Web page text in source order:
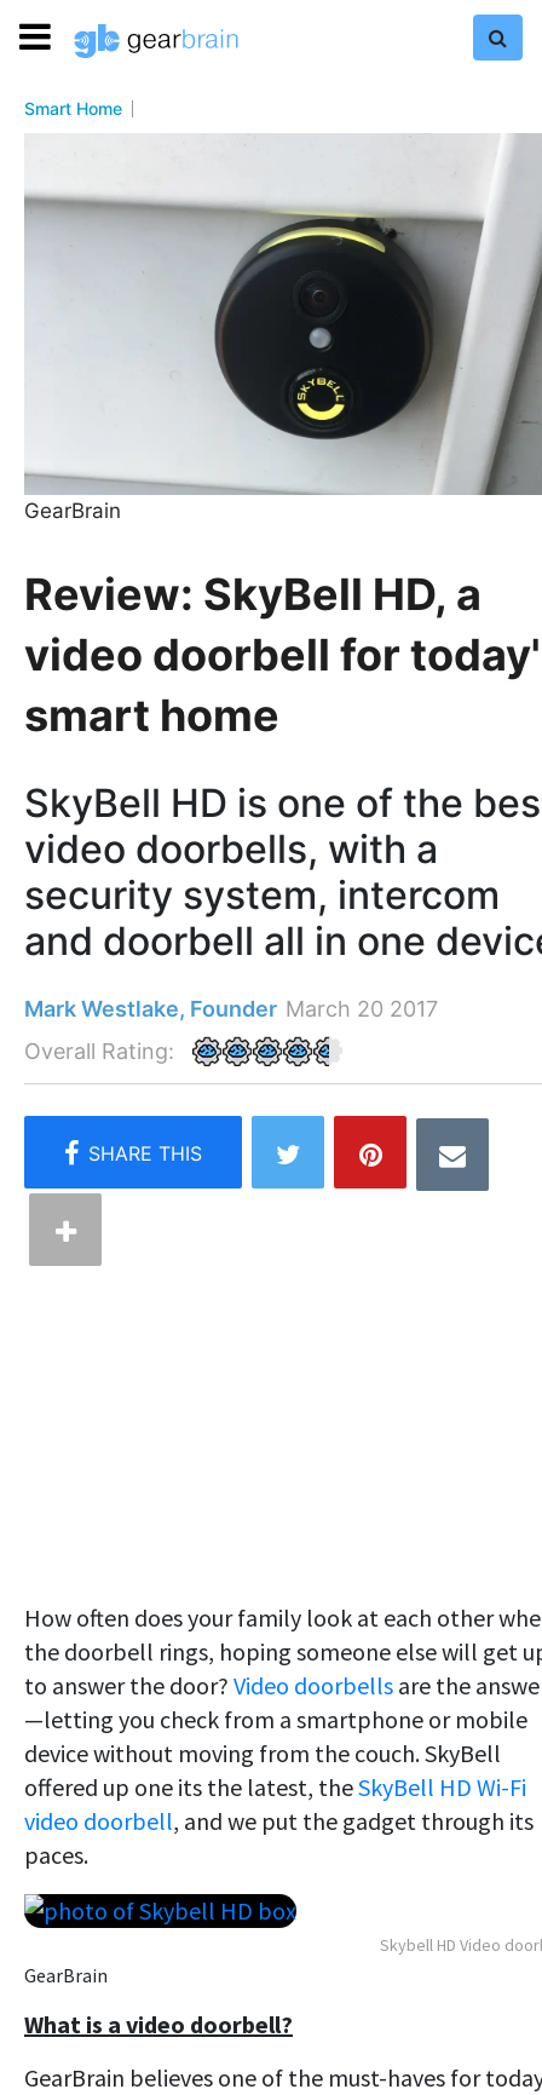
Smart Home
GearBrain
Review: SkyBell HD, a
video doorbell for
smart home
SkyBell HD is one of the
video doorbells, with a
security system, intercom
and doorbell all in one
Mark Westlake, Founder March 20 2017
Overall Rating:
How often does your family look at each other
the doorbell rings, hoping someone else will get
to answer the door? Video doorbells are the
—letting you check from a smartphone or mobile
device without moving from the couch. SkyBell
offered up one its the latest, theSkyBell HD Wi-Fi
video doorbell, and we put the gadget through its
paces.
Skybell HD Video
GearBrain
What is a video doorbell?
GearBrain believes one of the must-haves for